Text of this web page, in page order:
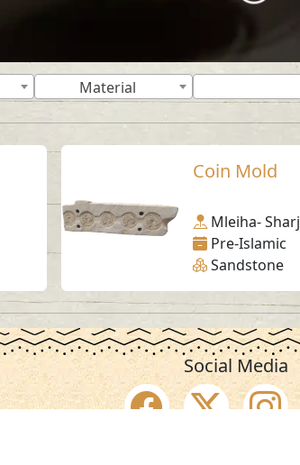
Material
Coin Mold
Mleiha-
Pre-Islamic
Sandstone
Social Media